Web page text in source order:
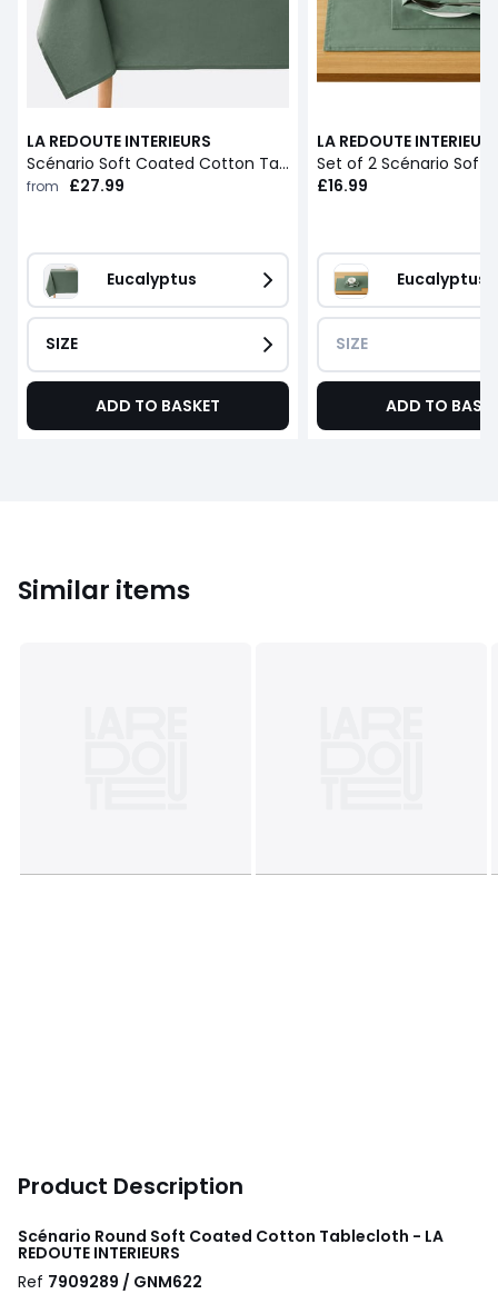
LA REDOUTE INTERIEURS
Scénario Soft Coated Cotton Tablecloth
from £27.99
Eucalyptus
SIZE
ADD TO BASKET
LA REDOUTE
£16.99
Eucalyptus
SIZE
ADD TO
Similar items
Product Description
Scénario Round Soft Coated Cotton Tablecloth - LA
REDOUTE INTERIEURS
Ref 7909289 / GNM622